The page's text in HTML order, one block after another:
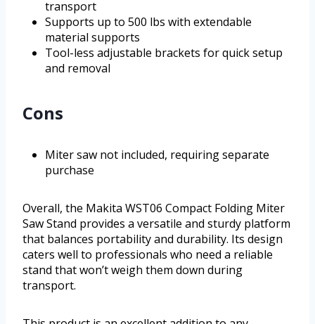
transport
Supports up to 500 lbs with extendable
material supports
Tool-less adjustable brackets for quick setup
and removal
Cons
Miter saw not included, requiring separate
purchase
Overall, the Makita WST06 Compact Folding Miter
Saw Stand provides a versatile and sturdy platform
that balances portability and durability. Its design
caters well to professionals who need a reliable
stand that won’t weigh them down during
transport.